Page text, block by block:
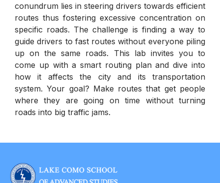
conundrum lies in steering drivers towards efficient
routes thus fostering excessive concentration on
specific roads. The challenge is finding a way to
guide drivers to fast routes without everyone piling
up on the same roads. This lab invites you to
come up with a smart routing plan and dive into
how it affects the city and its transportation
system. Your goal? Make routes that get people
where they are going on time without turning
roads into big traffic jams.